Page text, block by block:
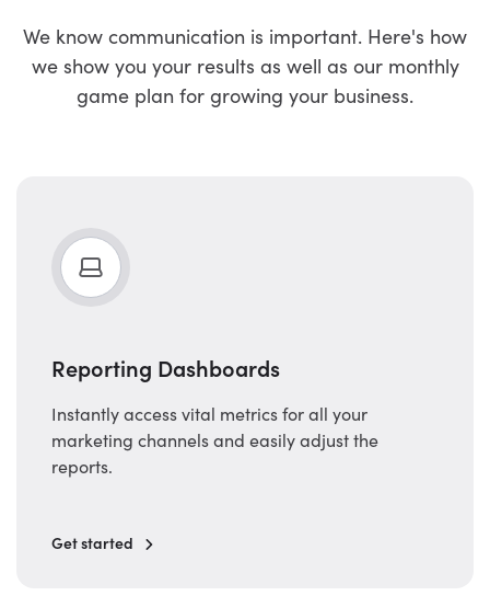
We know communication is important. Here's how
we show you your results as well as our monthly
game plan for growing your business.
Reporting Dashboards
Instantly access vital metrics for all your
marketing channels and easily adjust the
reports.
Get started